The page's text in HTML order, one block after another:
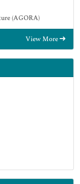
(AGORA)
View More